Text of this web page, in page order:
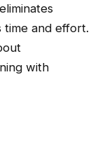
time and effort.
with